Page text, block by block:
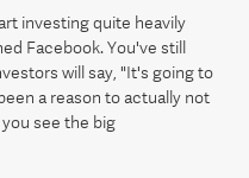
investing quite heavily
Facebook. You've still
will say, "It's going to
a reason to actually not
see the big